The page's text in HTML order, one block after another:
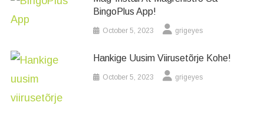
BingoPlus App!
October 5, 2023 grigeyes
Hankige Uusim Viirusetõrje Kohe!
October 5, 2023 grigeyes